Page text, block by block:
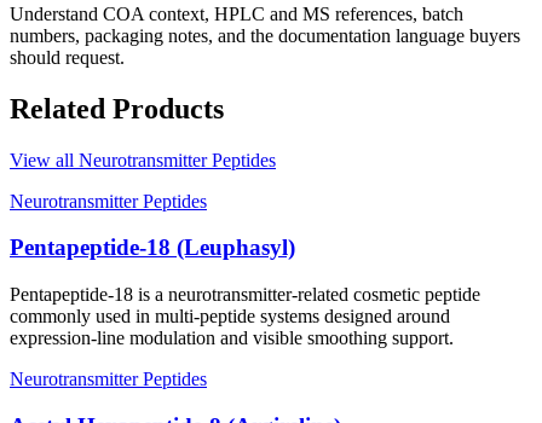
Understand COA context, HPLC and MS references, batch
numbers, packaging notes, and the documentation language buyers
should request.
Related Products
View all Neurotransmitter Peptides
Neurotransmitter Peptides
Pentapeptide-18 (Leuphasyl)
Pentapeptide-18 is a neurotransmitter-related cosmetic peptide
commonly used in multi-peptide systems designed around
expression-line modulation and visible smoothing support.
Neurotransmitter Peptides